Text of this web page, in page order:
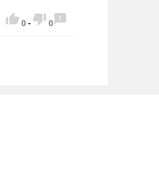
 0-  0 